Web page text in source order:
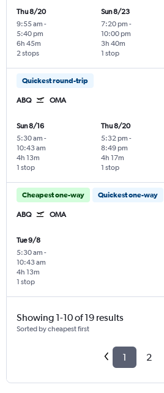
Thu 8/20
9:55 am -
5:40 pm
2 stops
6h 45m
Sun 8/23
7:20 pm -
10:00 pm
1 stop
3h 40m
Quickest round-trip
ABQ OMA
Sun 8/16
5:30 am -
10:43 am
1 stop
4h 13m
Thu 8/20
5:32 pm -
8:49 pm
1 stop
4h 17m
Cheapest one-way Quickest one-way
ABQ OMA
Tue 9/8
5:30 am -
10:43 am
1 stop
4h 13m
Showing 1-10 of 19 results
Sorted by cheapest first
1 2